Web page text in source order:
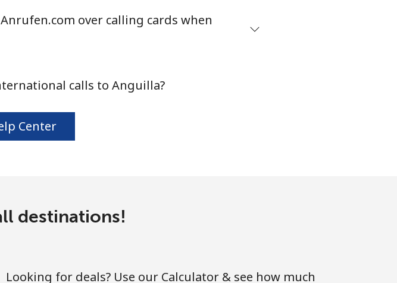
14 min for ⁦$5⁩
15 min for ⁦$5⁩ -
over calling cards when
calls to Anguilla?
Center
destinations!
Looking for deals? Use our Calculator & see how much